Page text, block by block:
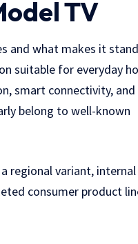
TV
and what makes it stand
suitable for everyday
smart connectivity, and
belong to well-known
regional variant, internal
consumer product